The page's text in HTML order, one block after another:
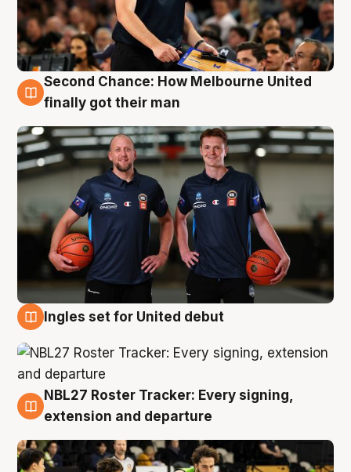
8 Aug
Second Chance: How Melbourne United
finally got their man
Ingles set for United debut
7 Aug
NBL27 Roster Tracker: Every signing,
extension and departure